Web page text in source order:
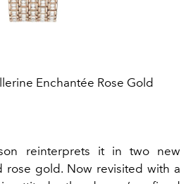
Enchantée Rose Gold
reinterprets it in two new
rose gold. Now revisited with a